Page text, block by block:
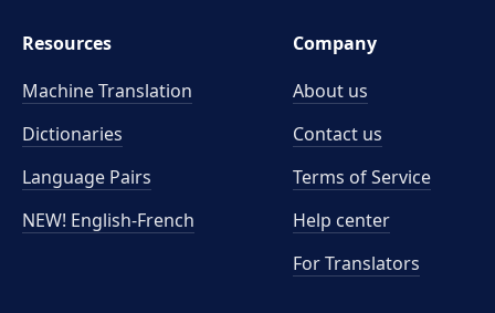
Resources
Machine Translation
Dictionaries
Language Pairs
NEW! English-French
Company
About us
Contact us
Terms of Service
Help center
For Translators